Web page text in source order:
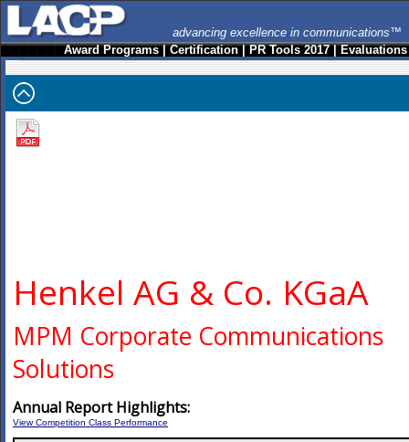
advancing excellence in communications™
Award Programs|Certification|PR Tools 2017|Evaluations
Henkel AG & Co. KGaA
MPM Corporate Communications
Solutions
Annual Report Highlights:
View Competition Class Performance